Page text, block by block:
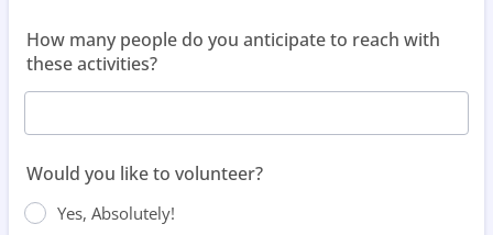
How many people do you anticipate to reach with
these activities?
Would you like to volunteer?
Yes, Absolutely!